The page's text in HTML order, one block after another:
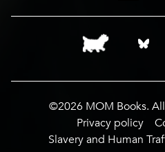
©2026 MOM Books.
Privacy policy
Slavery and Human